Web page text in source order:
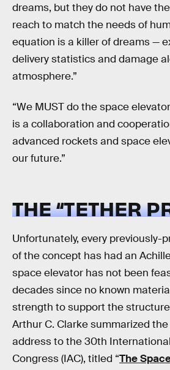
dreams, but they do not have
reach to match the needs of
equation is a killer of dreams —
delivery statistics and damage
atmosphere.”
“We MUST do the space
is a collaboration and
advanced rockets and space
our future.”
THE “TETHER
Unfortunately, every previously-
of the concept has had an
space elevator has not been
decades since no known
strength to support the
Arthur C. Clarke summarized
address to the 30th
Congress (IAC), titled “The